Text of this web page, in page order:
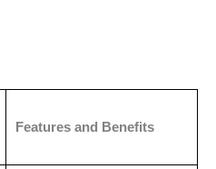
Features and Benefits